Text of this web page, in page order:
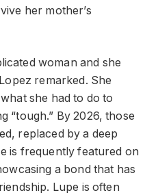
her mother’s
woman and she
remarked. She
she had to do to
“tough.” By 2026, those
replaced by a deep
is frequently featured on
a bond that has
Lupe is often